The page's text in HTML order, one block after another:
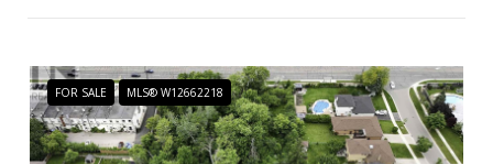
FOR SALE MLS® W12662218